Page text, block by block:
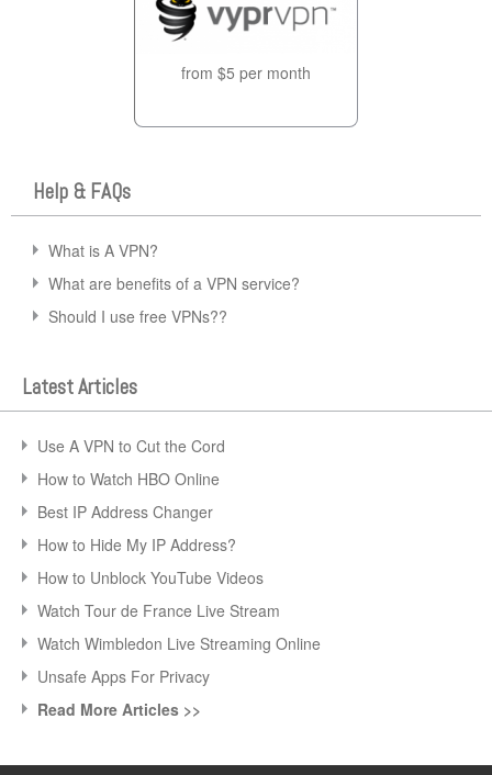
from $5 per month
Help & FAQs
What is A VPN?
What are benefits of a VPN service?
Should I use free VPNs??
Latest Articles
Use A VPN to Cut the Cord
How to Watch HBO Online
Best IP Address Changer
How to Hide My IP Address?
How to Unblock YouTube Videos
Watch Tour de France Live Stream
Watch Wimbledon Live Streaming Online
Unsafe Apps For Privacy
Read More Articles >>